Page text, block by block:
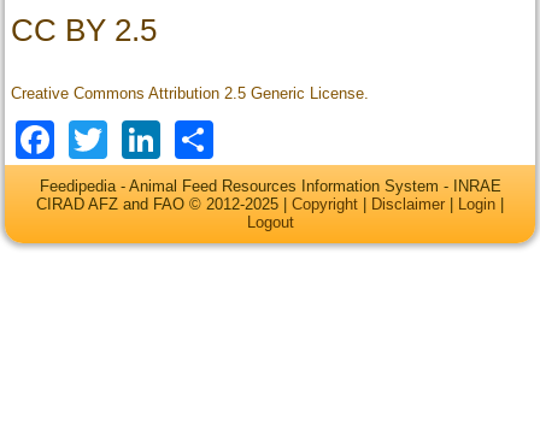
CC BY 2.5
Creative Commons Attribution 2.5 Generic License.
Facebook
TwitterLinkedIn
Feedipedia - Animal Feed Resources Information System - INRAE
CIRAD AFZ and FAO © 2012-2025 | Copyright Disclaimer Login
Logout